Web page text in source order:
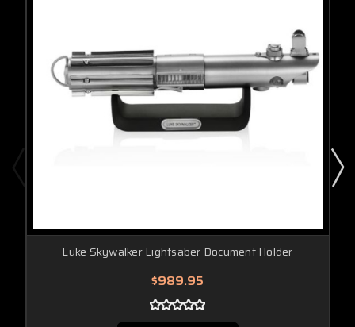
Luke Skywalker Lightsaber Document Holder
$989.95